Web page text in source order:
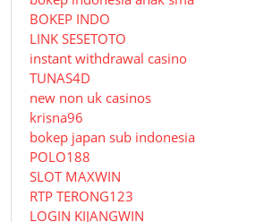
BOKEP INDO
LINK SESETOTO
instant withdrawal casino
TUNAS4D
new non uk casinos
krisna96
bokep japan sub indonesia
POLO188
SLOT MAXWIN
RTP TERONG123
LOGIN KIJANGWIN